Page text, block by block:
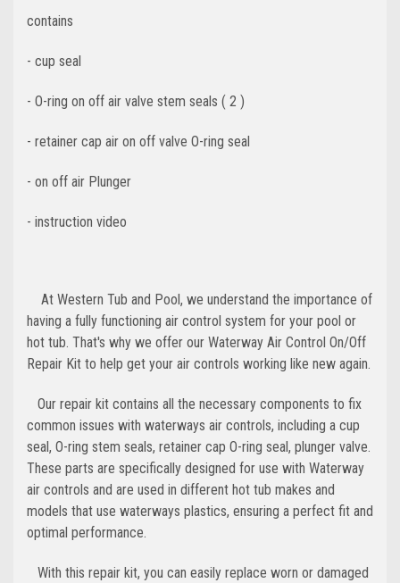
contains
- cup seal
- O-ring on off air valve stem seals ( 2 )
- retainer cap air on off valve O-ring seal
- on off air Plunger
- instruction video
At Western Tub and Pool, we understand the importance of
having a fully functioning air control system for your pool or
hot tub. That's why we offer our Waterway Air Control On/Off
Repair Kit to help get your air controls working like new again.
Our repair kit contains all the necessary components to fix
common issues with waterways air controls, including a cup
seal, O-ring stem seals, retainer cap O-ring seal, plunger valve.
These parts are specifically designed for use with Waterway
air controls and are used in different hot tub makes and
models that use waterways plastics, ensuring a perfect fit and
optimal performance.
With this repair kit, you can easily replace worn or damaged